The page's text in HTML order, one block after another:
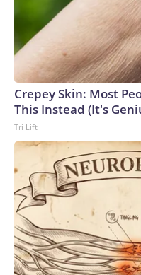
Crepey Skin: Most
This Instead (It's
Tri Lift